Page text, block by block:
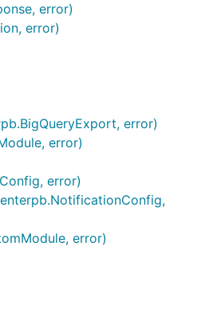
error)
error)
error)
error)
error)
error)